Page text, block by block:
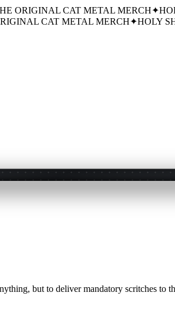
ORIGINAL CAT METAL MERCH✦
CAT METAL MERCH✦HOLY
but to deliver mandatory scritches to